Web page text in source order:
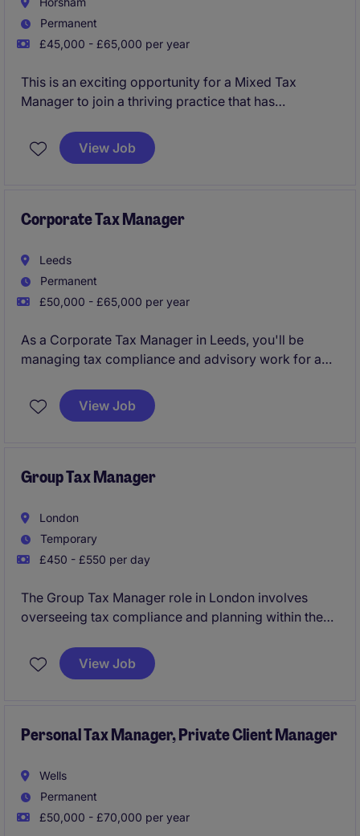
Permanent
£45,000 - £65,000 per year
This is an exciting opportunity for a Mixed Tax
Manager to join a thriving practice that has
View Job
Corporate Tax Manager
Leeds
Permanent
£50,000 - £65,000 per year
As a Corporate Tax Manager in Leeds, you'll be
managing tax compliance and advisory work for a
obligations are met efficiently and provide valuable
support to the business.
View Job
Group Tax Manager
London
Temporary
£450 - £550 per day
The Group Tax Manager role in London involves
overseeing tax compliance and planning within the
ensuring the organisation meets its tax obligations
while identifying opportunities for efficiency and
View Job
Personal Tax Manager, Private Client Manager
Wells
Permanent
£50,000 - £70,000 per year